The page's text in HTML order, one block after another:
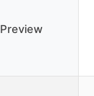
Preview